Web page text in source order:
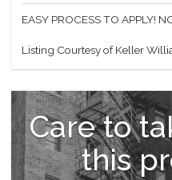
EASY PROCESS TO APPLY!
Listing Courtesy of Keller
Care to
this